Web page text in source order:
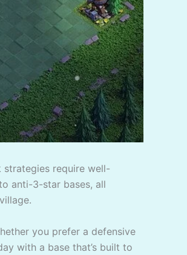
strategies require well-
anti-3-star bases, all
you prefer a defensive
with a base that’s built to